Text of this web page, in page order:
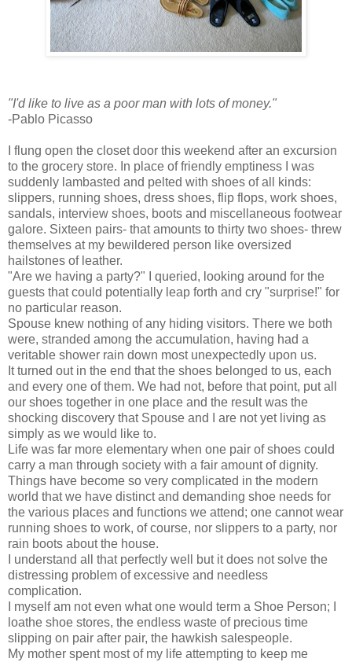
"I'd like to live as a poor man with lots of money."
-Pablo Picasso
I flung open the closet door this weekend after an excursion
to the grocery store. In place of friendly emptiness I was
suddenly lambasted and pelted with shoes of all kinds:
slippers, running shoes, dress shoes, flip flops, work shoes,
sandals, interview shoes, boots and miscellaneous footwear
galore. Sixteen pairs- that amounts to thirty two shoes- threw
themselves at my bewildered person like oversized
hailstones of leather.
"Are we having a party?" I queried, looking around for the
guests that could potentially leap forth and cry "surprise!" for
no particular reason.
Spouse knew nothing of any hiding visitors. There we both
were, stranded among the accumulation, having had a
veritable shower rain down most unexpectedly upon us.
It turned out in the end that the shoes belonged to us, each
and every one of them. We had not, before that point, put all
our shoes together in one place and the result was the
shocking discovery that Spouse and I are not yet living as
simply as we would like to.
Life was far more elementary when one pair of shoes could
carry a man through society with a fair amount of dignity.
Things have become so very complicated in the modern
world that we have distinct and demanding shoe needs for
the various places and functions we attend; one cannot wear
running shoes to work, of course, nor slippers to a party, nor
rain boots about the house.
I understand all that perfectly well but it does not solve the
distressing problem of excessive and needless
complication.
I myself am not even what one would term a Shoe Person; I
loathe shoe stores, the endless waste of precious time
slipping on pair after pair, the hawkish salespeople.
My mother spent most of my life attempting to keep me